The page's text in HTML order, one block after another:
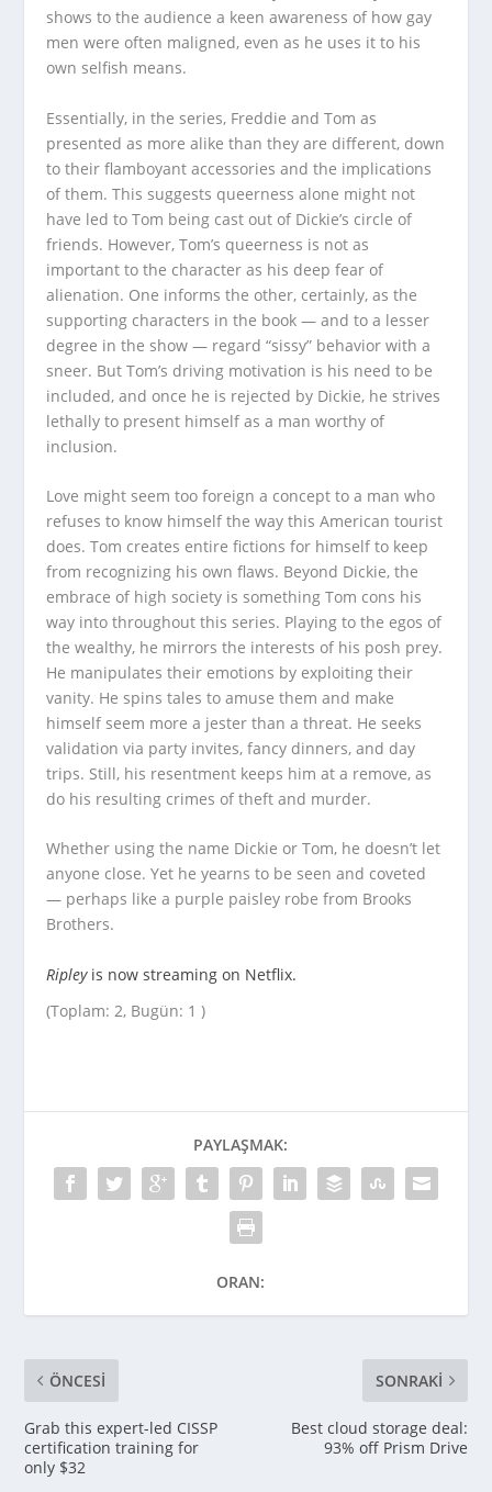
shows to the audience a keen awareness of how gay
men were often maligned, even as he uses it to his
own selfish means.
Essentially, in the series, Freddie and Tom as
presented as more alike than they are different, down
to their flamboyant accessories and the implications
of them. This suggests queerness alone might not
have led to Tom being cast out of Dickie’s circle of
friends. However, Tom’s queerness is not as
important to the character as his deep fear of
alienation. One informs the other, certainly, as the
supporting characters in the book — and to a lesser
degree in the show — regard “sissy” behavior with a
sneer. But Tom’s driving motivation is his need to be
included, and once he is rejected by Dickie, he strives
lethally to present himself as a man worthy of
inclusion.
Love might seem too foreign a concept to a man who
refuses to know himself the way this American tourist
does. Tom creates entire fictions for himself to keep
from recognizing his own flaws. Beyond Dickie, the
embrace of high society is something Tom cons his
way into throughout this series. Playing to the egos of
the wealthy, he mirrors the interests of his posh prey.
He manipulates their emotions by exploiting their
vanity. He spins tales to amuse them and make
himself seem more a jester than a threat. He seeks
validation via party invites, fancy dinners, and day
trips. Still, his resentment keeps him at a remove, as
do his resulting crimes of theft and murder.
Whether using the name Dickie or Tom, he doesn’t let
anyone close. Yet he yearns to be seen and coveted
— perhaps like a purple paisley robe from Brooks
Brothers.
Ripley is now streaming on Netflix.
(Toplam: 2, Bugün: 1 )
PAYLAŞMAK:
ORAN:
ÖNCESI
Grab this expert-led CISSP
certification training for
only $32
SONRAKI
Best cloud storage deal:
93% off Prism Drive